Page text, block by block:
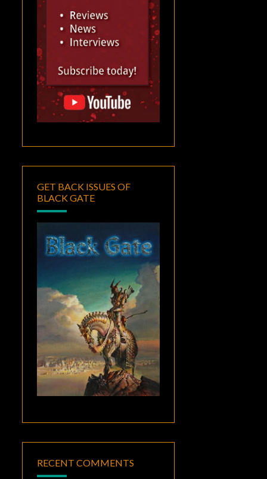
GET BACK ISSUES OF
BLACK GATE
RECENT COMMENTS